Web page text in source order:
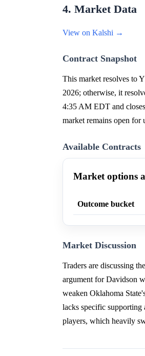
4. Market Data
View on Kalshi →
Contract Snapshot
This market resolves to
2026; otherwise, it
4:35 AM EDT and
market remains open for
Available Contracts
Market options
Outcome bucket
Market Discussion
Traders are discussing
argument for Davidson
weaken Oklahoma
lacks specific supporting
players, which heavily